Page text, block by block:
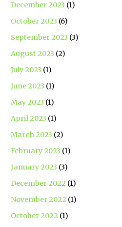
December 2023 (1)
October 2023 (6)
September 2023 (3)
August 2023 (2)
July 2023 (1)
June 2023 (1)
May 2023 (1)
April 2023 (1)
March 2023 (2)
February 2023 (1)
January 2023 (3)
December 2022 (1)
November 2022 (1)
October 2022 (1)